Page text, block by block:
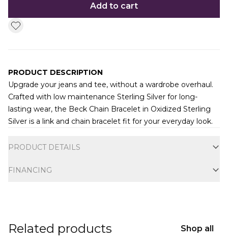
Add to cart
PRODUCT DESCRIPTION
Upgrade your jeans and tee, without a wardrobe overhaul.
Crafted with low maintenance Sterling Silver for long-
lasting wear, the Beck Chain Bracelet in Oxidized Sterling
Silver is a link and chain bracelet fit for your everyday look.
PRODUCT DETAILS
FINANCING
Related products Shop all